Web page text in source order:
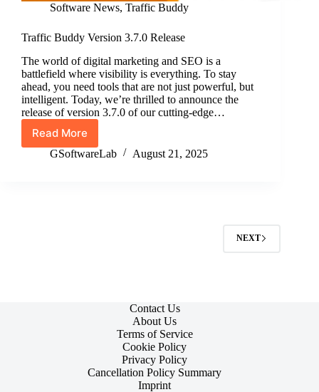
Software News, Traffic Buddy
Traffic Buddy Version 3.7.0 Release
The world of digital marketing and SEO is a
battlefield where visibility is everything. To stay
ahead, you need tools that are not just powerful, but
intelligent. Today, we’re thrilled to announce the
release of version 3.7.0 of our cutting-edge…
Read More
Traffic
Buddy
GSoftwareLab August 21, 2025
NEXT
Contact Us
About Us
Terms of Service
Cookie Policy
Privacy Policy
Cancellation Policy Summary
Imprint